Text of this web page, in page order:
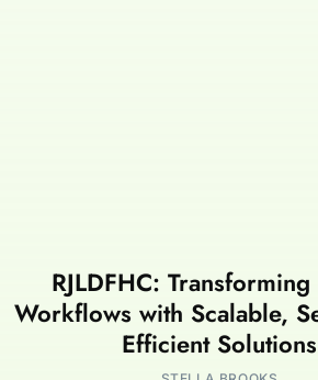
RJLDFHC:
Workflows with Scalable,
Efficient Solutions